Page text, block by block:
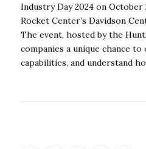
Industry Day 2024 on October
Rocket Center’s Davidson
The event, hosted by the
companies a unique chance
capabilities, and understand